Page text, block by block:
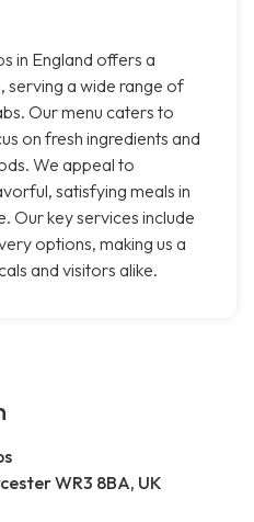
in England offers a
serving a wide range of
Our menu caters to
on fresh ingredients and
We appeal to
satisfying meals in
Our key services include
options, making us a
and visitors alike.
WR3 8BA, UK